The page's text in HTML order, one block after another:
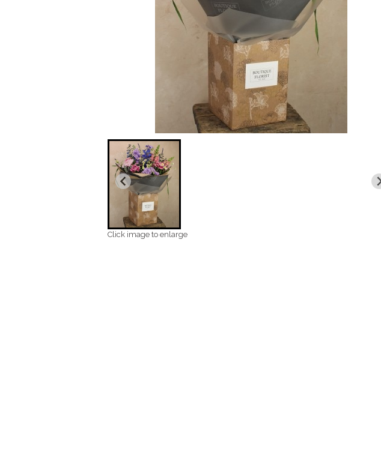
Click image to enlarge